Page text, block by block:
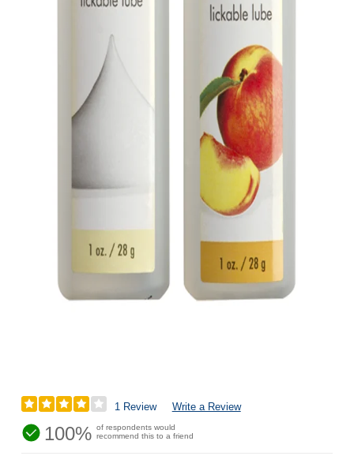
1 Review Write a Review
100% of respondents would
recommend this to a friend